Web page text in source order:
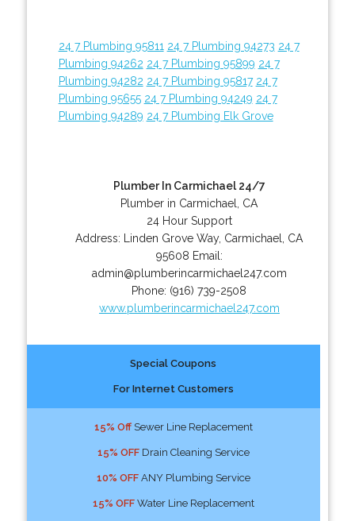
24 7 Plumbing 95811 24 7 Plumbing 94273 24 7
Plumbing 94262 24 7 Plumbing 95899 24 7
Plumbing 94282 24 7 Plumbing 95817 24 7
Plumbing 95655 24 7 Plumbing 94249 24 7
Plumbing 94289 24 7 Plumbing Elk Grove
Plumber In Carmichael 24/7
Plumber in Carmichael, CA
24 Hour Support
Address:
Linden Grove Way, Carmichael
CA
95608 Email:
admin@plumberincarmichael247.com
Phone: (916) 739-2508
www.plumberincarmichael247.com
Special Coupons
For Internet Customers
15% OffSewer Line Replacement
15% OFFDrain Cleaning Service
10% OFFANY Plumbing Service
15% OFFWater Line Replacement